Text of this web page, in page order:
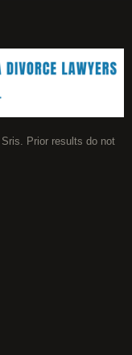
Prior results do not